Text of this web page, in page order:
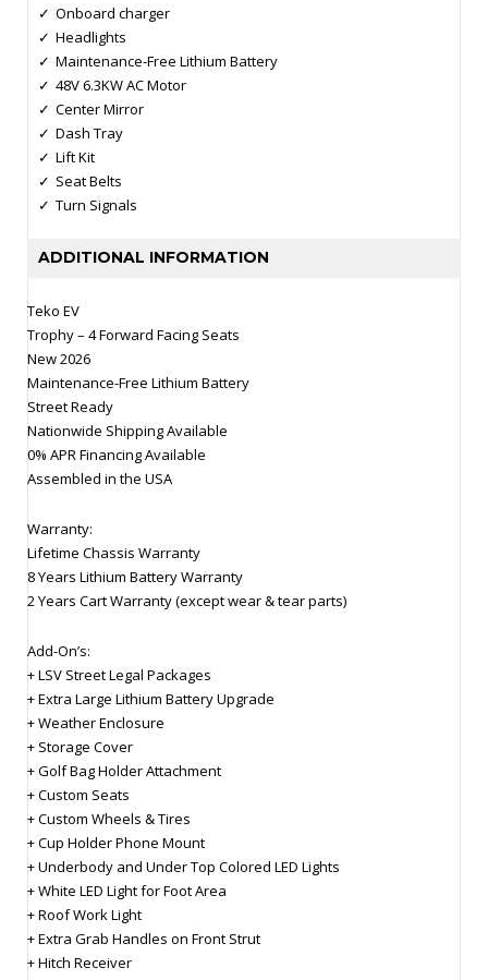
Onboard charger
Headlights
Maintenance-Free Lithium Battery
48V 6.3KW AC Motor
Center Mirror
Dash Tray
Lift Kit
Seat Belts
Turn Signals
ADDITIONAL INFORMATION
Teko EV
Trophy – 4 Forward Facing Seats
New 2026
Maintenance-Free Lithium Battery
Street Ready
Nationwide Shipping Available
0% APR Financing Available
Assembled in the USA
Warranty:
Lifetime Chassis Warranty
8 Years Lithium Battery Warranty
2 Years Cart Warranty (except wear & tear parts)
Add-On’s:
+ LSV Street Legal Packages
+ Extra Large Lithium Battery Upgrade
+ Weather Enclosure
+ Storage Cover
+ Golf Bag Holder Attachment
+ Custom Seats
+ Custom Wheels & Tires
+ Cup Holder Phone Mount
+ Underbody and Under Top Colored LED Lights
+ White LED Light for Foot Area
+ Roof Work Light
+ Extra Grab Handles on Front Strut
+ Hitch Receiver